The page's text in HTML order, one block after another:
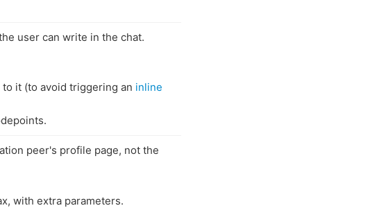
user can write in the chat.
it (to avoid triggering an inline
peer's profile page, not the
with extra parameters.